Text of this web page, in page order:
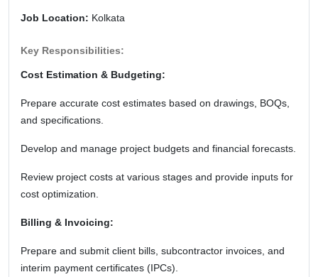
Job Location: Kolkata
Key Responsibilities:
Cost Estimation & Budgeting:
Prepare accurate cost estimates based on drawings, BOQs,
and specifications.
Develop and manage project budgets and financial forecasts.
Review project costs at various stages and provide inputs for
cost optimization.
Billing & Invoicing:
Prepare and submit client bills, subcontractor invoices, and
interim payment certificates (IPCs).